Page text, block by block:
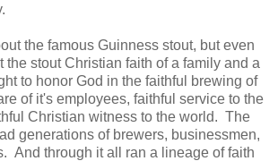
the famous Guinness stout, but even
the stout Christian faith of a family and a
to honor God in the faithful brewing of
of it's employees, faithful service to the
Christian witness to the world. The
generations of brewers, businessmen,
And through it all ran a lineage of faith